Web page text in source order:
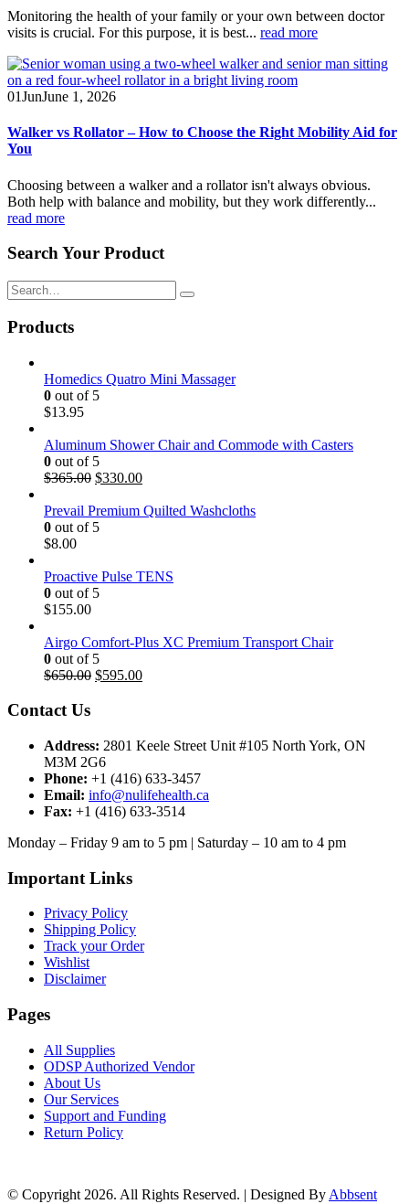
Monitoring the health of your family or your own between doctor
visits is crucial. For this purpose, it is best... read more
01JunJune 1, 2026
Walker vs Rollator – How to Choose the Right Mobility Aid for
You
Choosing between a walker and a rollator isn't always obvious.
Both help with balance and mobility, but they work differently...
read more
Search Your Product
Products
Homedics Quatro Mini Massager
0 out of 5
$13.95
Aluminum Shower Chair and Commode with Casters
0 out of 5
$365.00 Original
was:
$365.00.
$330.00Current
is:
Prevail Premium Quilted Washcloths
0 out of 5
$8.00
Proactive Pulse TENS
0 out of 5
$155.00
Airgo Comfort-Plus XC Premium Transport Chair
0 out of 5
$650.00 Original
$595.00Current
Contact Us
Address: 2801 Keele Street Unit #105 North York, ON
M3M 2G6
Phone: +1 (416) 633-3457
Email: info@nulifehealth.ca
Fax: +1 (416) 633-3514
Monday – Friday 9 am to 5 pm | Saturday – 10 am to 4 pm
Important Links
Privacy Policy
Shipping Policy
Track your Order
Wishlist
Disclaimer
Pages
All Supplies
ODSP Authorized Vendor
About Us
Our Services
Support and Funding
Return Policy
© Copyright 2026. All Rights Reserved. | Designed By Abbsent